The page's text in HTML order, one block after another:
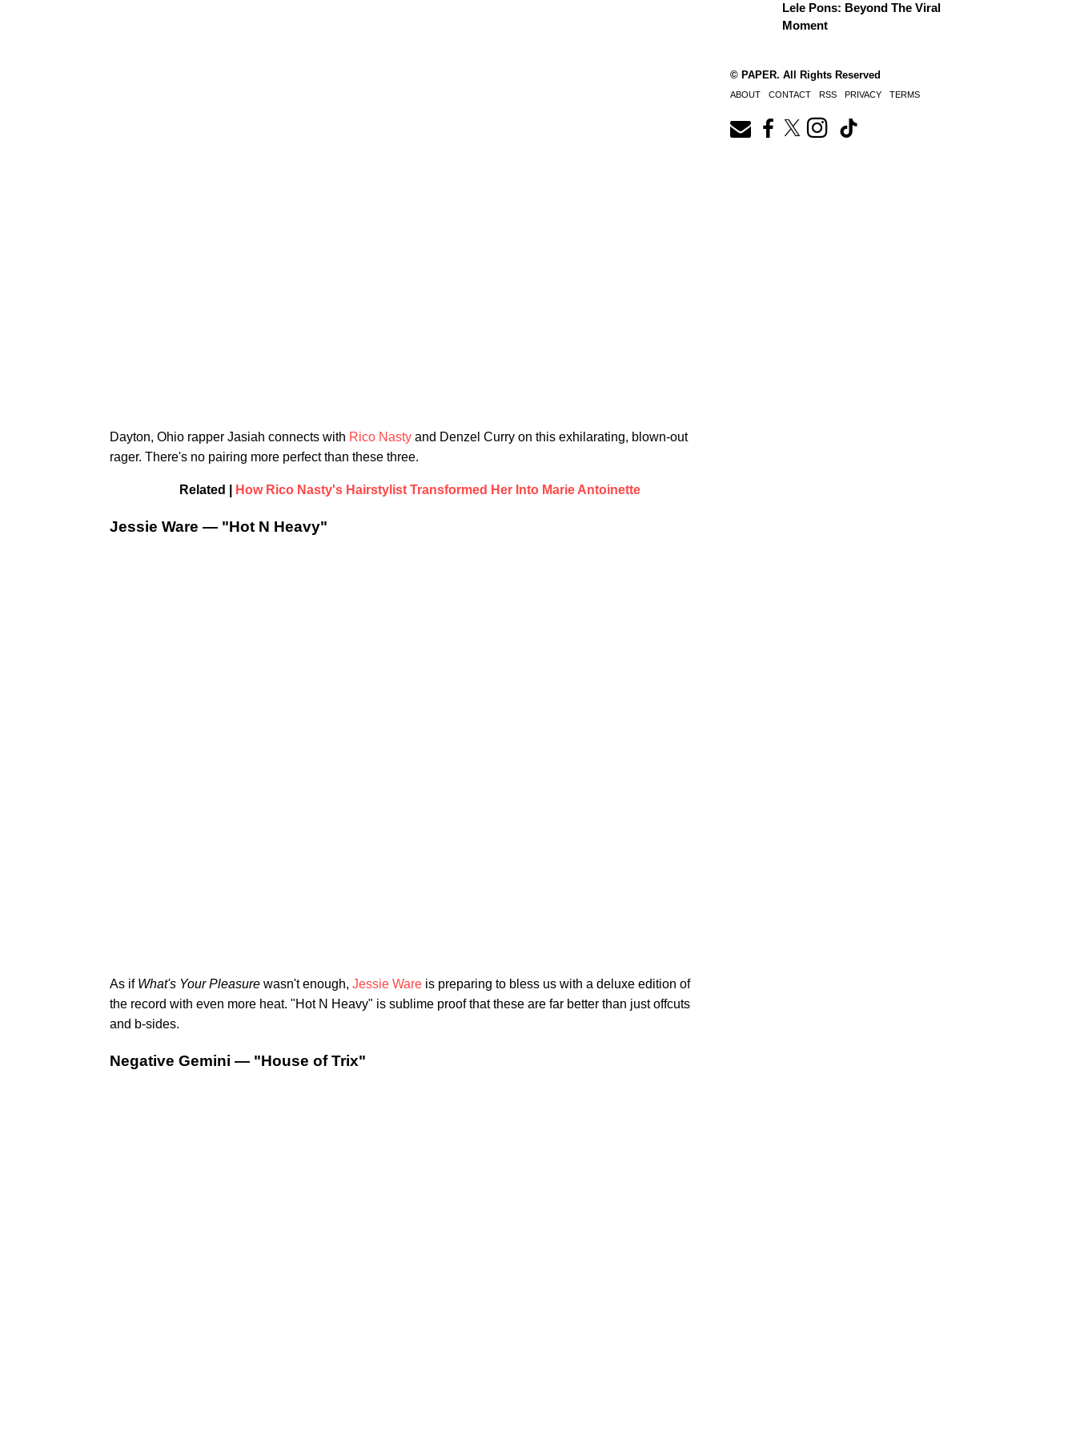
Dayton, Ohio rapper Jasiah connects with Rico Nasty and Denzel Curry on this exhilarating, blown-out
rager. There's no pairing more perfect than these three.
Related | How Rico Nasty's Hairstylist Transformed Her Into Marie Antoinette
Jessie Ware — "Hot N Heavy"
As if What's Your Pleasure wasn't enough, Jessie Ware is preparing to bless us with a deluxe edition of
the record with even more heat. "Hot N Heavy" is sublime proof that these are far better than just offcuts
and b-sides.
Negative Gemini — "House of Trix"
Lele Pons: Beyond The Viral
Moment
© PAPER. All Rights Reserved
ABOUT CONTACT RSS PRIVACY TERMS